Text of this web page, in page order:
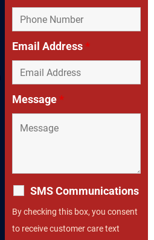
Email Address*
Message*
SMS Communications
By checking this box, you consent
to receive customer care text